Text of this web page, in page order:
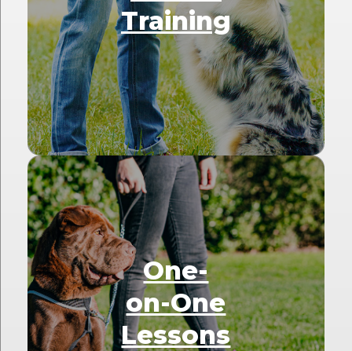
Training
One-
on-One
Lessons